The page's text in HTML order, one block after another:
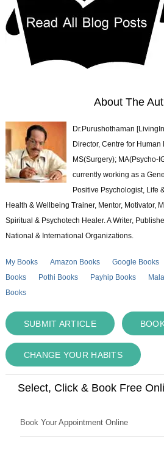
About The
Dr.Purushothaman
Director, Centre for Human
MS(Surgery); MA(Psycho-
currently working as a
Positive Psychologist, Life
Health & Wellbeing Trainer, Mentor, Motivator,
Spiritual & Psychotech Healer. A Writer,
National & International Organizations.
My Books Amazon Books Google Books
Books
Pothi Books Payhip Books
Books
SUBMIT ARTICLE
CHANGE YOUR HABITS
Select, Click & Book Free
Book Your Appointment Online